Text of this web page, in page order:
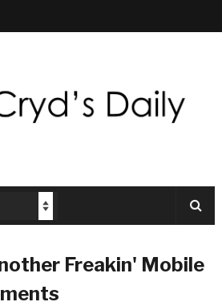
Freakin' Mobile